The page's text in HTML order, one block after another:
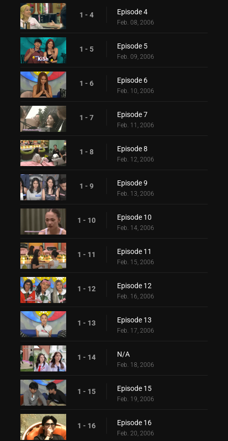
1 - 4 Episode 4
Feb. 08, 2006
1 - 5 Episode 5
Feb. 09, 2006
1 - 6 Episode 6
Feb. 10, 2006
1 - 7 Episode 7
Feb. 11, 2006
1 - 8 Episode 8
Feb. 12, 2006
1 - 9 Episode 9
Feb. 13, 2006
1 - 10 Episode 10
Feb. 14, 2006
1 - 11 Episode 11
Feb. 15, 2006
1 - 12 Episode 12
Feb. 16, 2006
1 - 13 Episode 13
Feb. 17, 2006
1 - 14 N/A
Feb. 18, 2006
1 - 15 Episode 15
Feb. 19, 2006
1 - 16 Episode 16
Feb. 20, 2006